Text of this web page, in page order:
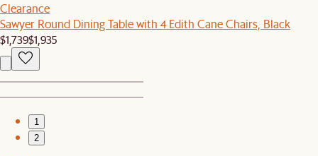
Clearance
Sawyer Round Dining Table with 4 Edith Cane Chairs, Black
$1,739$1,935
1
2